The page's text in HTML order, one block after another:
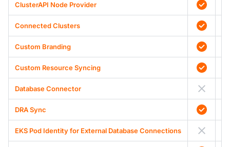
ClusterAPI Node Provider
Connected Clusters
Custom Branding
Custom Resource Syncing
Database Connector
DRA Sync
EKS Pod Identity for External Database Connections